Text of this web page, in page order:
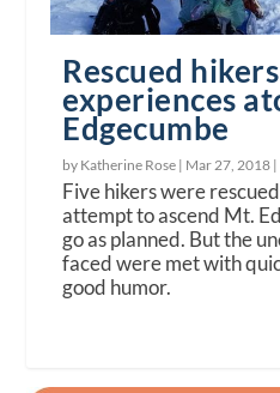
Rescued
experiences
Edgecumbe
by Katherine Rose | Mar 27, 2018 |
Five hikers were
attempt to ascend Mt.
go as planned. But the
faced were met with
good humor.